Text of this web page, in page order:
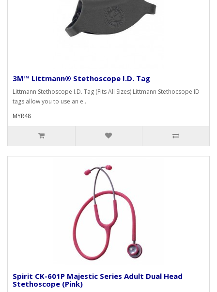
3M™ Littmann® Stethoscope I.D. Tag
Littmann Stethoscope I.D. Tag (Fits All Sizes) Littmann Stethocsope ID
tags allow you to use an e..
MYR48
Spirit CK-601P Majestic Series Adult Dual Head
Stethoscope (Pink)